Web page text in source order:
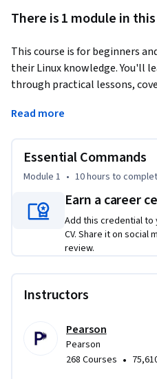
There is 1 module in
This course is for beginners
their Linux knowledge. You'll
through practical lessons,
line use. You'll start by
navigate the Linux command
administrative tasks, use the
expressions. Each lesson
apply your skills in real-world
Read more
Essential Commands
Module 1 • 10 hours to
Earn a career
Add this credential to
CV. Share it on social
review.
Instructors
Pearson
Pearson
268 Courses •